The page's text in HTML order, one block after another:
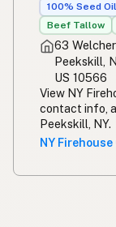
100% Seed
Beef Tallow
63
Peekskill,
US 10566
View NY
contact info,
Peekskill, NY.
NY